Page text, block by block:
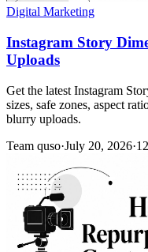
Digital Marketing
Instagram Story
Uploads
Get the latest Instagram
sizes, safe zones, aspect
blurry uploads.
Team quso·July 20, 2026·